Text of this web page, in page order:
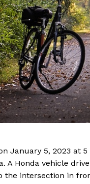
January 5, 2023 at
A Honda vehicle
the intersection in